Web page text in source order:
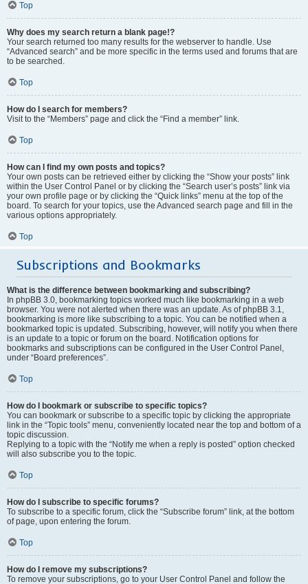
Top
Why does my search return a blank page!?
Your search returned too many results for the webserver to handle. Use
“Advanced search” and be more specific in the terms used and forums that are
to be searched.
Top
How do I search for members?
Visit to the “Members” page and click the “Find a member” link.
Top
How can I find my own posts and topics?
Your own posts can be retrieved either by clicking the “Show your posts” link
within the User Control Panel or by clicking the “Search user’s posts” link via
your own profile page or by clicking the “Quick links” menu at the top of the
board. To search for your topics, use the Advanced search page and fill in the
various options appropriately.
Top
Subscriptions and Bookmarks
What is the difference between bookmarking and subscribing?
In phpBB 3.0, bookmarking topics worked much like bookmarking in a web
browser. You were not alerted when there was an update. As of phpBB 3.1,
bookmarking is more like subscribing to a topic. You can be notified when a
bookmarked topic is updated. Subscribing, however, will notify you when there
is an update to a topic or forum on the board. Notification options for
bookmarks and subscriptions can be configured in the User Control Panel,
under “Board preferences”.
Top
How do I bookmark or subscribe to specific topics?
You can bookmark or subscribe to a specific topic by clicking the appropriate
link in the “Topic tools” menu, conveniently located near the top and bottom of a
topic discussion.
Replying to a topic with the “Notify me when a reply is posted” option checked
will also subscribe you to the topic.
Top
How do I subscribe to specific forums?
To subscribe to a specific forum, click the “Subscribe forum” link, at the bottom
of page, upon entering the forum.
Top
How do I remove my subscriptions?
To remove your subscriptions, go to your User Control Panel and follow the